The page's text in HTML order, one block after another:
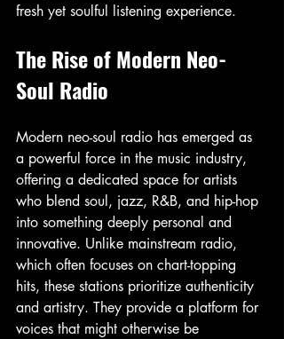
fresh yet soulful listening experience.
The Rise of Modern Neo-
Soul Radio
Modern neo-soul radio has emerged as
a powerful force in the music industry,
offering a dedicated space for artists
who blend soul, jazz, R&B, and hip-hop
into something deeply personal and
innovative. Unlike mainstream radio,
which often focuses on chart-topping
hits, these stations prioritize authenticity
and artistry. They provide a platform for
voices that might otherwise be